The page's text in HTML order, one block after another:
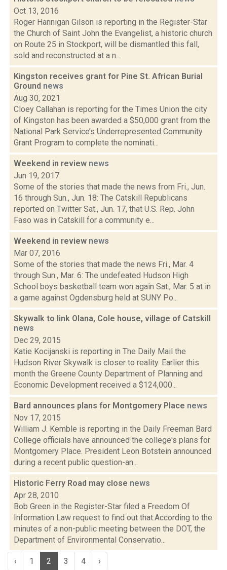
Oct 13, 2016
Roger Hannigan Gilson is reporting in the Register-Star
the Church of Saint John the Evangelist, a historic church
on Route 25 in Stockport, will be dismantled this fall,
sold and reconstructed at a n...
Kingston receives grant for Pine St. African Burial
Ground news
Aug 30, 2021
Cloey Callahan is reporting for the Times Union the city
of Kingston has been awarded a $50,000 grant from the
National Park Service’s Underrepresented Community
Grant Program to complete the nominati...
Weekend in review news
Jun 19, 2017
Some of the stories that made the news from Fri., Jun.
16 through Sun., Jun. 18: The Catskill Republicans
reported on Twitter Sat., Jun. 17, that U.S. Rep. John
Faso was in Catskill for a community e...
Weekend in review news
Mar 07, 2016
Some of the stories that made the news Fri., Mar. 4
through Sun., Mar. 6: The undefeated Hudson High
School boys basketball team won again Sat., Mar. 5 at in
a game against Ogdensburg held at SUNY Po...
Skywalk to link Olana, Cole house, village of Catskill
news
Dec 29, 2015
Katie Kocijanski is reporting in The Daily Mail the
Hudson River Skywalk is closer to reality. Earlier this
month the Greene County Department of Planning and
Economic Development received a $124,000...
Bard announces plans for Montgomery Place news
Nov 17, 2015
William J. Kemble is reporting in the Daily Freeman Bard
College officials have announced the college's plans for
Montgomery Place. President Leon Botstein announced
during a recent public question-an...
Historic Ferry Road may close news
Apr 28, 2010
Bob Green in the Register-Star filed a Freedom Of
Information Law request to find out that:According to the
minutes of a non-public meeting between the DOT, the
Department of Environmental Conservatio...
‹ 1 2 3 4 ›